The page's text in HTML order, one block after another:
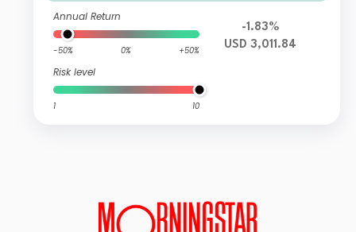
Annual Return
-50% 0% +50%
Risk level
1 10
-1.83%
USD 3,011.84